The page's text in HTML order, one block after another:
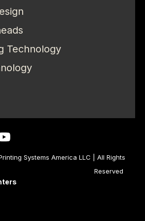
Technology
Systems America LLC | All Rights
Reserved